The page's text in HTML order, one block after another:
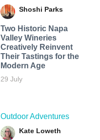
Shoshi Parks
Two Historic Napa
Valley Wineries
Creatively Reinvent
Their Tastings for the
Modern Age
29 July
Outdoor Adventures
Kate Loweth